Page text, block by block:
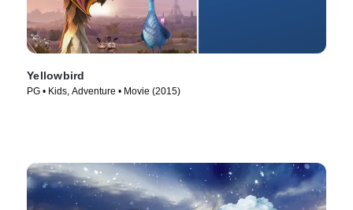
Yellowbird
PG • Kids, Adventure • Movie (2015)